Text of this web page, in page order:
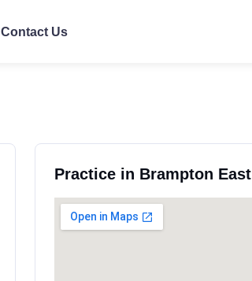
Contact Us
Practice in Brampton